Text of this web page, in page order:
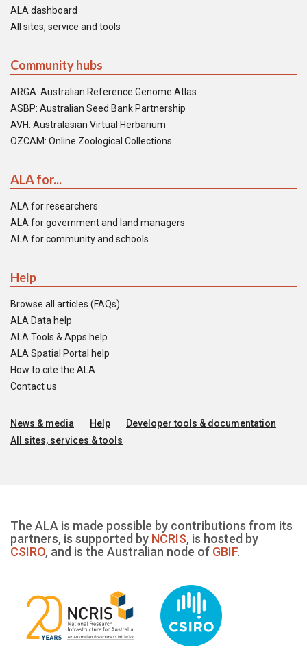
ALA dashboard
All sites, service and tools
Community hubs
ARGA: Australian Reference Genome Atlas
ASBP: Australian Seed Bank Partnership
AVH: Australasian Virtual Herbarium
OZCAM: Online Zoological Collections
ALA for...
ALA for researchers
ALA for government and land managers
ALA for community and schools
Help
Browse all articles (FAQs)
ALA Data help
ALA Tools & Apps help
ALA Spatial Portal help
How to cite the ALA
Contact us
News & media Help
Developer tools & documentation
All sites, services & tools
The ALA is made possible by contributions from its
partners, is supported by NCRIS, is hosted by
CSIRO, and is the Australian node of GBIF.